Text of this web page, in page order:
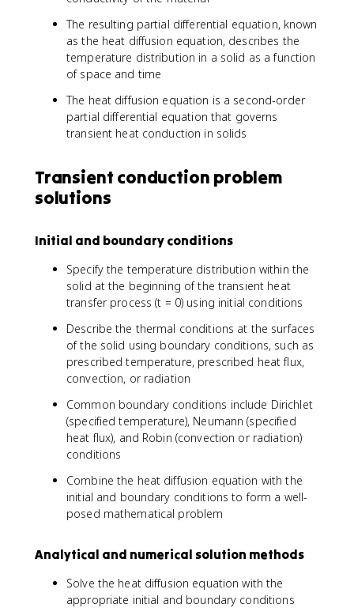
The resulting partial differential equation, known
as the heat diffusion equation, describes the
temperature distribution in a solid as a function
of space and time
The heat diffusion equation is a second-order
partial differential equation that governs
transient heat conduction in solids
Transient conduction problem
solutions
Initial and boundary conditions
Specify the temperature distribution within the
solid at the beginning of the transient heat
transfer process (t = 0) using initial conditions
Describe the thermal conditions at the surfaces
of the solid using boundary conditions, such as
prescribed temperature, prescribed heat flux,
convection, or radiation
Common boundary conditions include Dirichlet
(specified temperature), Neumann (specified
heat flux), and Robin (convection or radiation)
conditions
Combine the heat diffusion equation with the
initial and boundary conditions to form a well-
posed mathematical problem
Analytical and numerical solution methods
Solve the heat diffusion equation with the
appropriate initial and boundary conditions